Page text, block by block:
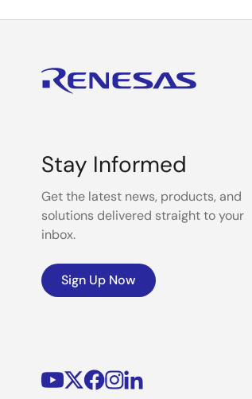
Stay Informed
Get the latest news, products, and
solutions delivered straight to your
inbox.
Sign Up Now